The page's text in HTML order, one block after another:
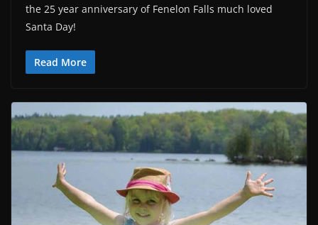
the 25 year anniversary of Fenelon Falls much loved
Santa Day!
Read More